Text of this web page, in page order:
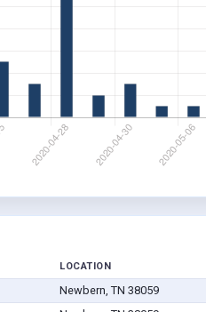
LOCATION
Newbern, TN 38059